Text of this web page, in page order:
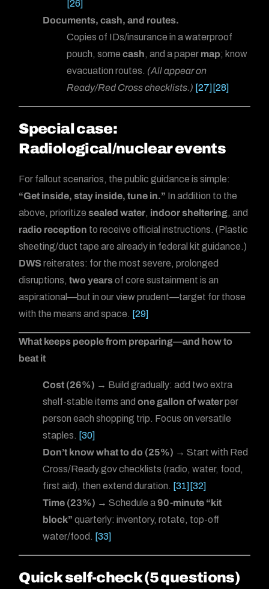
[26]
Documents, cash, and routes.
Copies of IDs/insurance in a waterproof
pouch, somecash, and a paper map; know
evacuation routes. (All appear on
Ready/Red Cross checklists.) [27] [28]
Special case:
Radiological/nuclear events
For fallout scenarios, the public guidance is simple:
“Get inside, stay inside, tune in.” In addition to the
above, prioritizesealed water, indoor sheltering, and
radio reception to receive official instructions. (Plastic
sheeting/duct tape are already in federal kit guidance.)
DWS reiterates: for the most severe, prolonged
disruptions,two yearsof core sustainment is an
aspirational—but in our view prudent—target for those
with the means and space. [29]
What keeps people from preparing—and how to
beat it
Cost (26%) → Build gradually: add two extra
shelf-stable items andone gallon of waterper
person each shopping trip. Focus on versatile
staples. [30]
Don’t know what to do (25%) → Start with Red
Cross/Ready.gov checklists (radio, water, food,
first aid), then extend duration. [31] [32]
Time (23%) → Schedule a90-minute “kit
block” quarterly: inventory, rotate, top-off
water/food. [33]
Quick self-check (5 questions)